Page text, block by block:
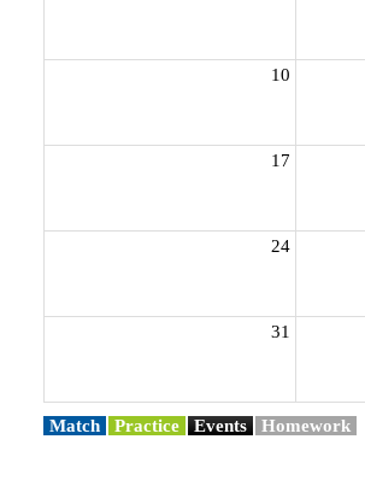
10
17
24
31
Match Practice Events Homework